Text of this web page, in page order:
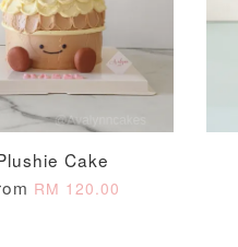
- +
Pastel Pearl
Balloon Set
RM 78.00
Cake
RM 120.00